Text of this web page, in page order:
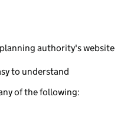
authority's website
to understand
of the following: